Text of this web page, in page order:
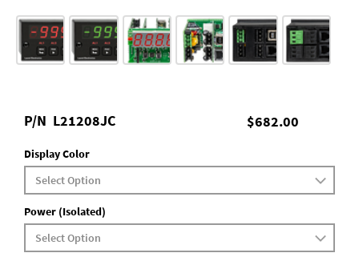
$682.00
P/N L21208JC
Display Color
Power (Isolated)